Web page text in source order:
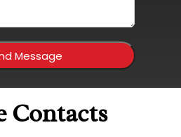
Message
Contacts